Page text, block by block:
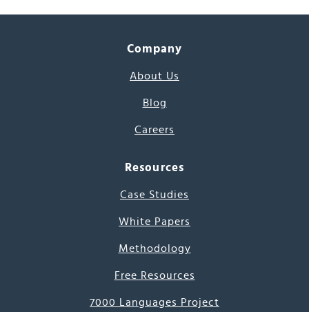
Company
About Us
Blog
Careers
Resources
Case Studies
White Papers
Methodology
Free Resources
7000 Languages Project